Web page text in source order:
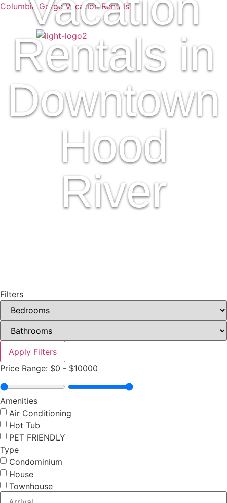
Columbia Gorge Vacation Rentals
Rentals in
Downtown
Hood
River
Filters
Apply Filters
Price Range: $0 - $10000
Amenities
Air Conditioning
Hot Tub
PET FRIENDLY
Type
Condominium
House
Townhouse